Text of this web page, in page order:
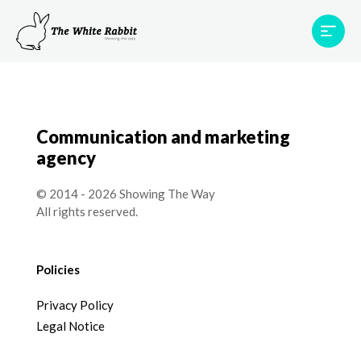
Projects
Communication and marketing
agency
© 2014 - 2026 Showing The Way
All rights reserved.
Policies
Privacy Policy
Legal Notice